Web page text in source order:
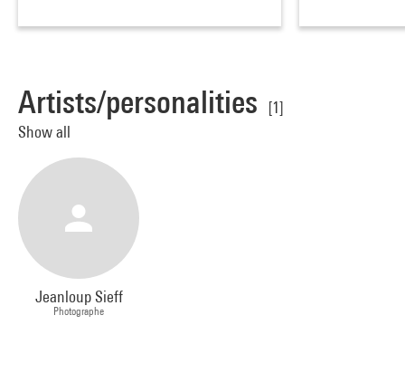
Artists/personalities
[1]
Show all
Jeanloup Sieff
Photographe